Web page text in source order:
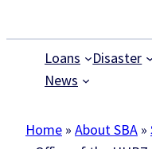
Loans Disaster
News
Home » About SBA »